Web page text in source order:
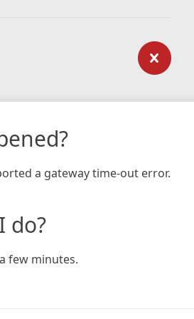
a gateway time-out error.
do?
few minutes.